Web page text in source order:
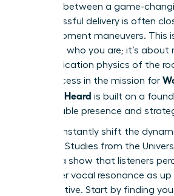
The gap between a game-
its successful delivery is often
in-the-moment maneuvers. This
changing who you are; it’s
communication physics of the
True success in the mission for
Fast: Get Heard is built on a
unshakeable presence and
You can instantly shift the
meeting. Studies from the
Columbia show that listeners
with lower vocal resonance as up
authoritative. Start by finding